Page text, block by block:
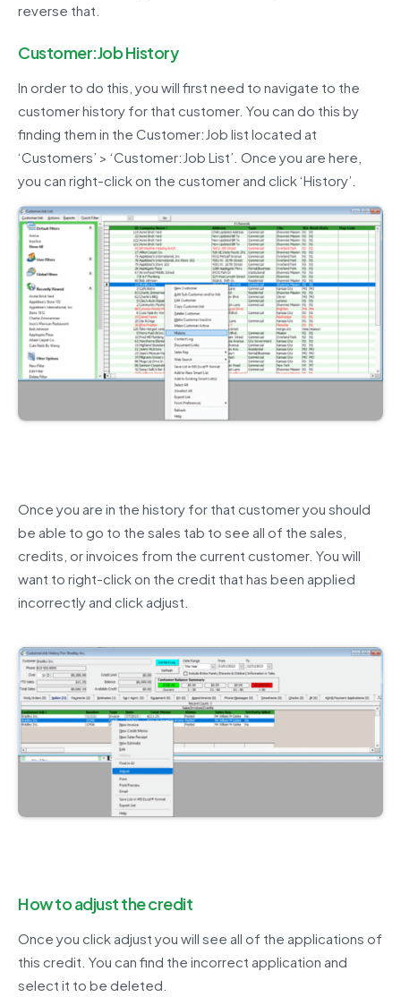
reverse that.
Customer:Job History
In order to do this, you will first need to navigate to the
customer history for that customer. You can do this by
finding them in the Customer:Job list located at
‘Customers’ > ‘Customer:Job List’. Once you are here,
you can right-click on the customer and click ‘History’.
Once you are in the history for that customer you should
be able to go to the sales tab to see all of the sales,
credits, or invoices from the current customer. You will
want to right-click on the credit that has been applied
incorrectly and click adjust.
How to adjust the credit
Once you click adjust you will see all of the applications of
this credit. You can find the incorrect application and
select it to be deleted.